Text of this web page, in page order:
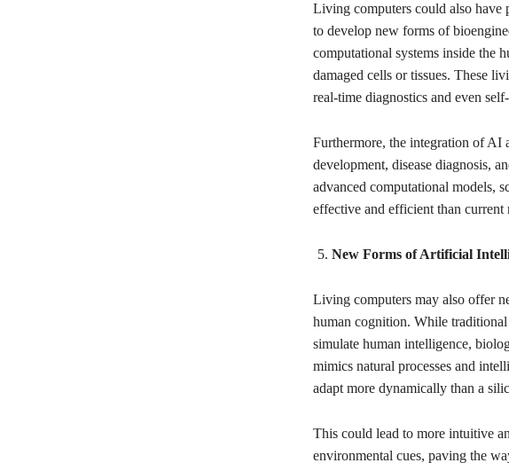
Living computers could also have
to develop new forms of
computational systems inside the
damaged cells or tissues. These
real-time diagnostics and even
Furthermore, the integration of AI
development, disease diagnosis,
advanced computational models,
effective and efficient than current
New Forms of Artificial
Living computers may also offer
human cognition. While
simulate human intelligence,
mimics natural processes and
adapt more dynamically than a
This could lead to more intuitive
environmental cues, paving the